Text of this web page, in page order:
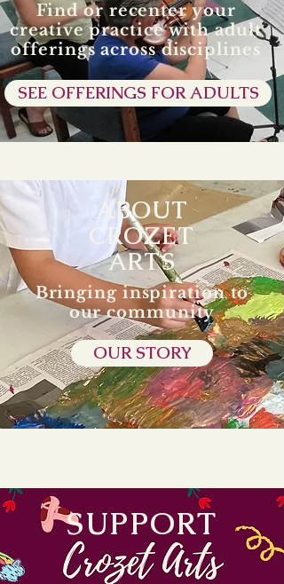
Find or recenter your
creative practice with adult
offerings across disciplines
SEE OFFERINGS FOR ADULTS
ABOUT
CROZET
ARTS
Bringing inspiration to
our community
OUR STORY
SUPPORT